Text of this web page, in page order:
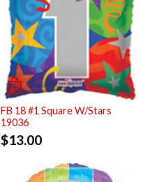
FB 18 #1 Square W/Stars
19036
$13.00